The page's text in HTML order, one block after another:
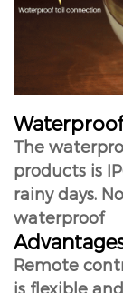
The
products is
rainy days.
waterproof
Remote
is flexible